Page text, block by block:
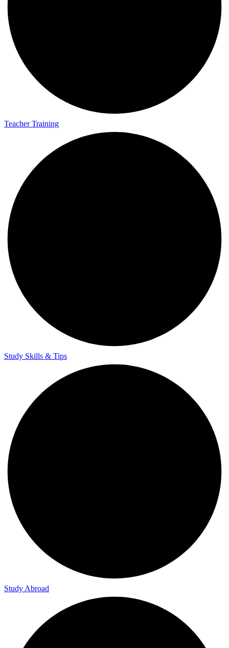
Teacher Training
Study Skills & Tips
Study Abroad